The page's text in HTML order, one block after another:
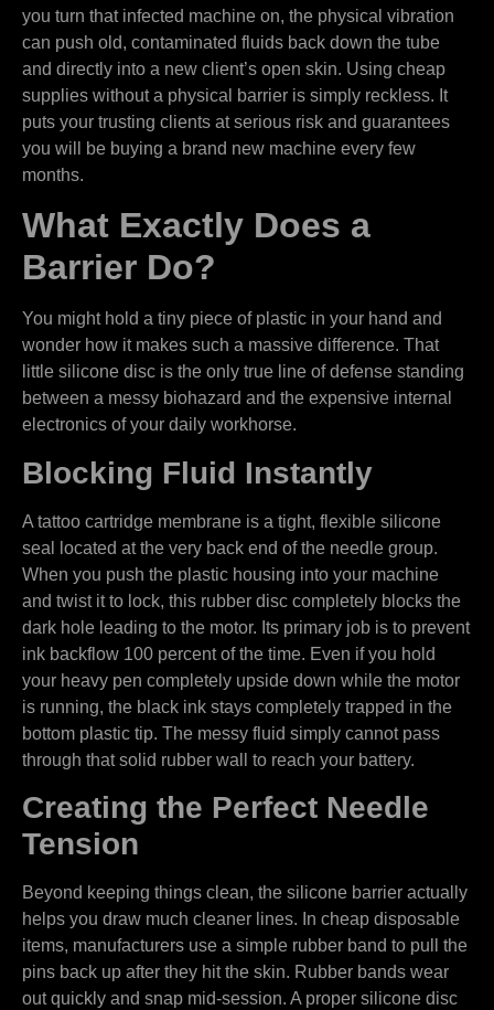
you turn that infected machine on, the physical vibration
can push old, contaminated fluids back down the tube
and directly into a new client’s open skin. Using cheap
supplies without a physical barrier is simply reckless. It
puts your trusting clients at serious risk and guarantees
you will be buying a brand new machine every few
months.
What Exactly Does a
Barrier Do?
You might hold a tiny piece of plastic in your hand and
wonder how it makes such a massive difference. That
little silicone disc is the only true line of defense standing
between a messy biohazard and the expensive internal
electronics of your daily workhorse.
Blocking Fluid Instantly
A tattoo cartridge membrane is a tight, flexible silicone
seal located at the very back end of the needle group.
When you push the plastic housing into your machine
and twist it to lock, this rubber disc completely blocks the
dark hole leading to the motor. Its primary job is to prevent
ink backflow 100 percent of the time. Even if you hold
your heavy pen completely upside down while the motor
is running, the black ink stays completely trapped in the
bottom plastic tip. The messy fluid simply cannot pass
through that solid rubber wall to reach your battery.
Creating the Perfect Needle
Tension
Beyond keeping things clean, the silicone barrier actually
helps you draw much cleaner lines. In cheap disposable
items, manufacturers use a simple rubber band to pull the
pins back up after they hit the skin. Rubber bands wear
out quickly and snap mid-session. A proper silicone disc